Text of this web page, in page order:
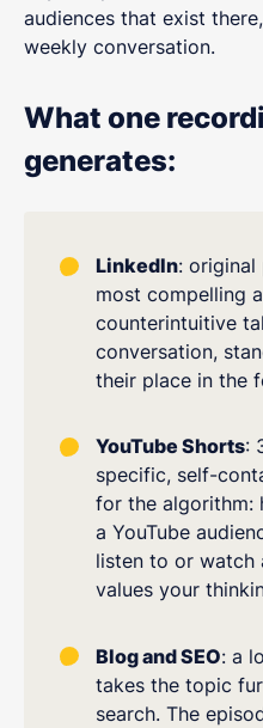
audiences that exist
weekly conversation.
What one
generates:
LinkedIn:
most compelling
counterintuitive
conversation,
their place in the
YouTube Shorts:
specific, self-
for the algorithm:
a YouTube
listen to or watch
values your
Blog and SEO: a
takes the topic
search. The